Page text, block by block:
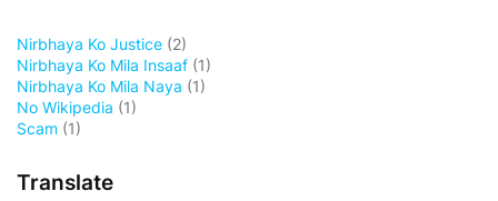
Nirbhaya Ko Justice (2)
Nirbhaya Ko Mila Insaaf (1)
Nirbhaya Ko Mila Naya (1)
No Wikipedia (1)
Scam (1)
Translate